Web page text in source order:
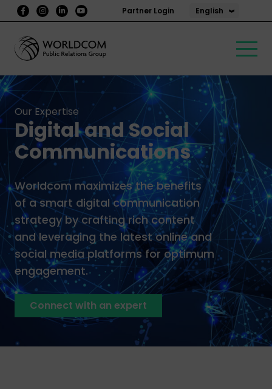
Partner Login English
Our Expertise
Digital and Social
Communications
Worldcom maximizes the benefits
of a smart digital communication
strategy by crafting rich content
and leveraging the latest online and
social media platforms for optimum
engagement.
Connect with an expert